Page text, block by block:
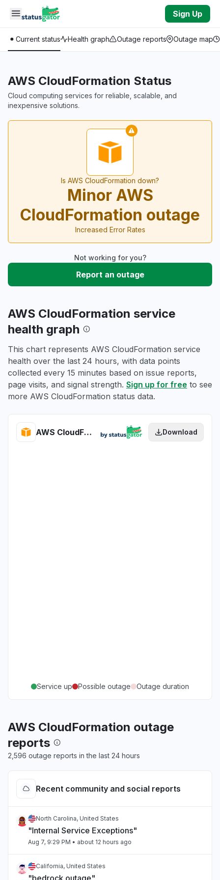
Skip to main content
Sign Up
Current status Health graph Outage reports Outage map
AWS CloudFormation Status
Cloud computing services for reliable, scalable, and
inexpensive solutions.
Is AWS CloudFormation down?
Minor AWS
CloudFormation outage
Increased Error Rates
Not working for you?
Report an outage
AWS CloudFormation service
health graph
This chart represents AWS CloudFormation service
health over the last 24 hours, with data points
collected every 15 minutes based on issue reports,
page visits, and signal strength. Sign up for free to see
more AWS CloudFormation status data.
AWS CloudFormation health Download
Service up Possible outage Outage duration
AWS CloudFormation outage
reports
2,596 outage reports in the last 24 hours
Recent community and social reports
North Carolina, United States
"Internal Service Exceptions"
Aug 7, 9:29 PM • about 12 hours ago
California, United States
"bedrock outage"